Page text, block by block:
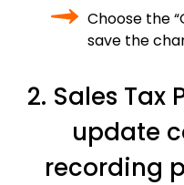
Choose the
save the
2. Sales Tax
update
recording